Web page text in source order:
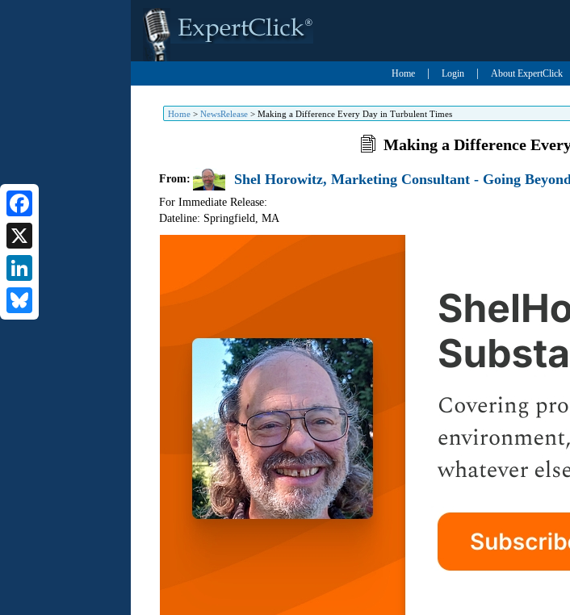
Home Login About ExpertClick
Home> NewsRelease> Making a Difference Every Day in Turbulent Times
Facebook
X
LinkedIn
Making a Difference
From: Shel Horowitz, Marketing Consultant - Going
For Immediate Release:
Dateline: Springfield, MA